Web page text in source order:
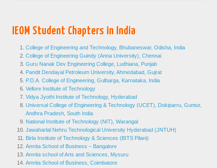
IEOM Student Chapters in India
College of Engineering and Technology, Bhubaneswar, Odisha, India
College of Engineering Guindy (Anna University), Chennai
Guru Nanak Dev Engineering College, Ludhiana, Punjab
Pandit Dendayal Petroleum University, Ahmedabad, Gujrat
P.D.A. College of Engineering, Gulbarga, Karnataka, India
Vellore Institute of Technology
Vidya Jyothi Institute of Technology, Hyderabad
Universal College of Engineering & Technology (UCET), Dokiparru, Guntur,
Andhra Pradesh, South India
National Institute of Technology (NIT), Warangal
Jawaharlal Nehru Technological University Hyderabad (JNTUH)
Birla Institute of Technology & Sciences (BITS Pilani)
Amrita School of Business – Bangalore
Amrita school of Arts and Sciences, Mysuru
Amrita School of Business, Coimbatore